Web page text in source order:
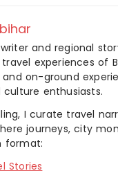
and regional
experiences of
and on-ground
culture enthusiasts.
I curate travel
journeys, city
format:
Stories